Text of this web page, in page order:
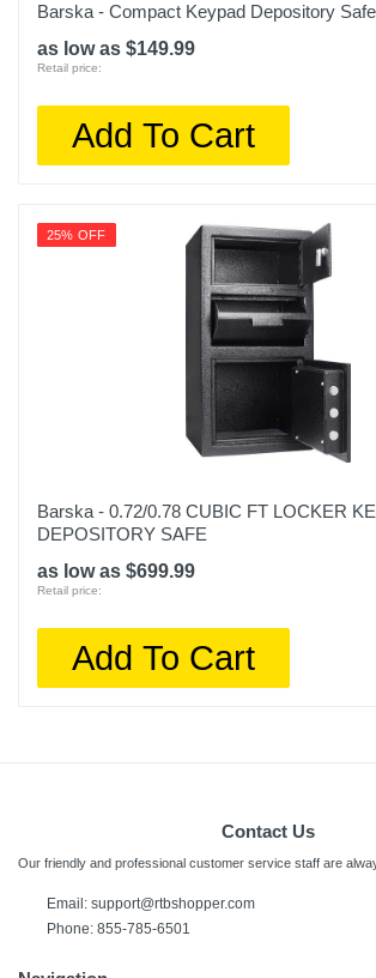
Barska - Compact Keypad Depository
as low as $149.99
Retail price:
Add To Cart
25% OFF
Barska - 0.72/0.78 CUBIC FT LOCKER
DEPOSITORY SAFE
as low as $699.99
Retail price:
Add To Cart
Contact Us
Our friendly and professional customer service staff are
Email: support@rtbshopper.com
Phone: 855-785-6501